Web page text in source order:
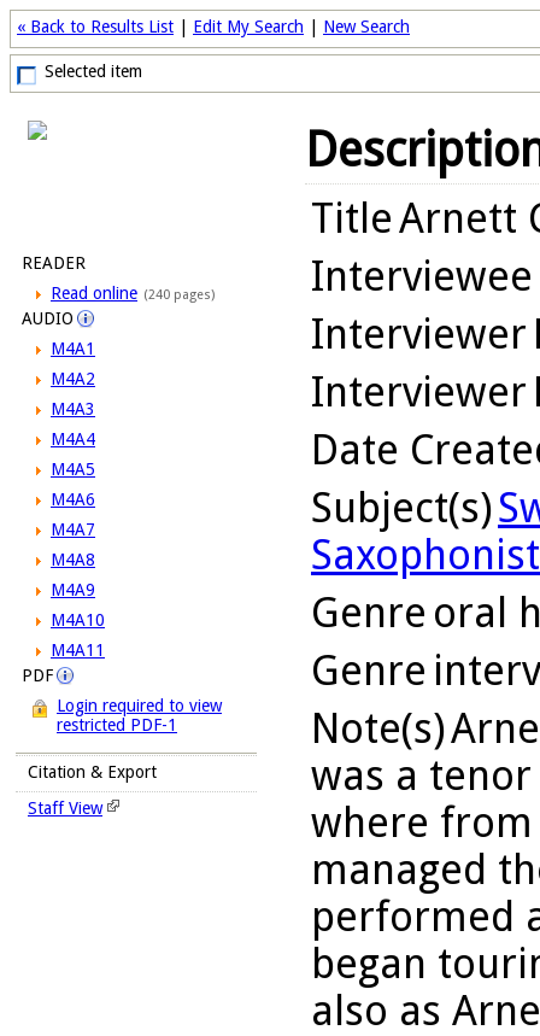
« Back to Results List Edit My Search New Search
Selected item
READER
Read online (240 pages)
AUDIO
M4A1
M4A2
M4A3
M4A4
M4A5
M4A6
M4A7
M4A8
M4A9
M4A10
M4A11
PDF
Login required to view
restricted PDF-1
Citation & Export
Staff View
TitleArnett
Interviewee
Interviewer
Interviewer
Date
Subject(s)
Genre oral
Genre
Note(s)
was a
where from
managed
performed
began
also as